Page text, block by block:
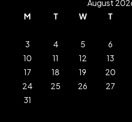
August
M
T W T
3
4 5 6
10
11 12 13
17
18 19 20
24
25 26 27
31